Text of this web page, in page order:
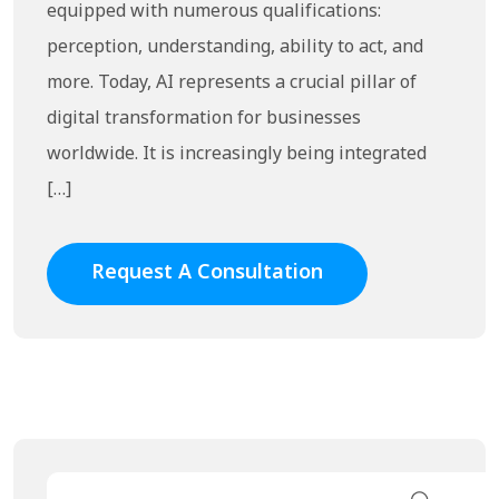
equipped with numerous qualifications:
perception, understanding, ability to act, and
more. Today, AI represents a crucial pillar of
digital transformation for businesses
worldwide. It is increasingly being integrated
[…]
Request A Consultation